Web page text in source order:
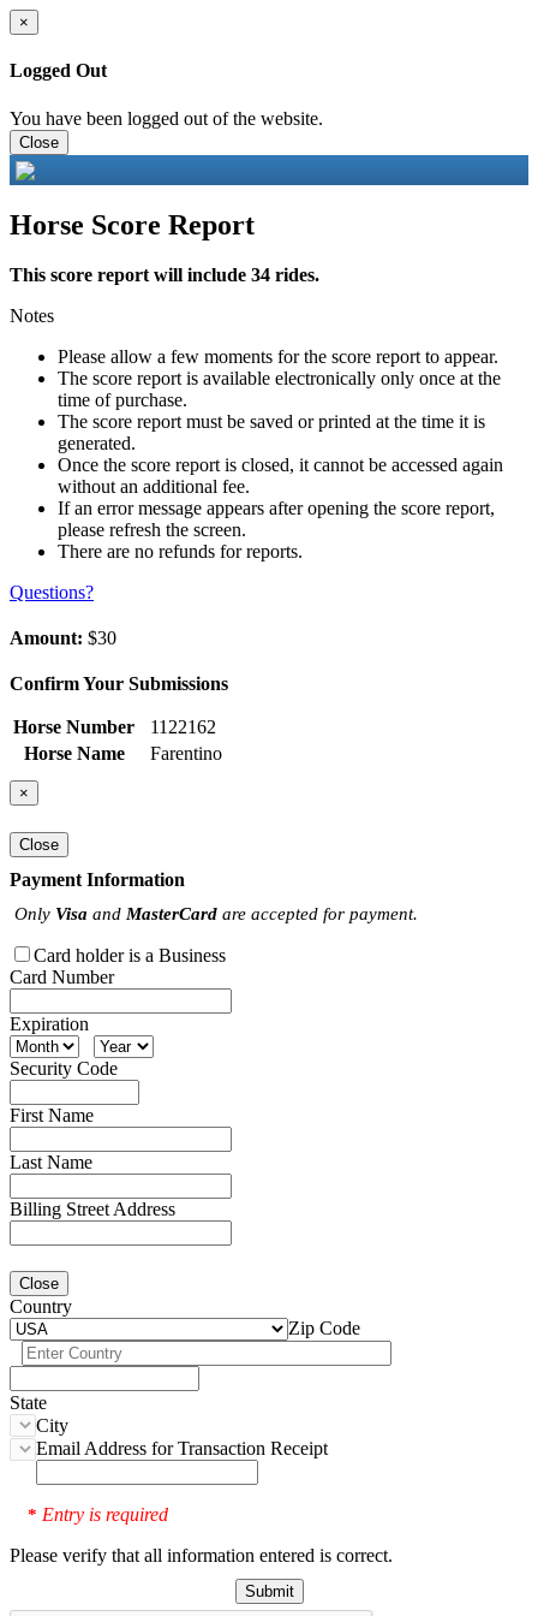
×
Logged Out
You have been logged out of the website.
Close
Horse Score Report
This score report will include 34 rides.
Notes
Please allow a few moments for the score report to appear.
The score report is available electronically only once at the
time of purchase.
The score report must be saved or printed at the time it is
generated.
Once the score report is closed, it cannot be accessed again
without an additional fee.
If an error message appears after opening the score report,
please refresh the screen.
There are no refunds for reports.
Questions?
Amount: $30
Confirm Your Submissions
Horse Number
1122162
Horse Name
Farentino
×
Close
Payment Information
Only Visa and MasterCard are accepted for payment.
Card holder is a Business
Card Number
Expiration
Security Code
First Name
Last Name
Billing Street Address
Close
Country
Zip Code
State
City
Email Address for Transaction Receipt
* Entry is required
Please verify that all information entered is correct.